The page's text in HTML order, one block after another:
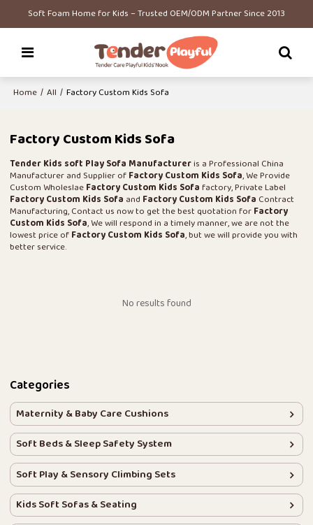
Soft Foam Home for Kids – Trusted OEM/ODM Partner Since 2013
Home / All / Factory Custom Kids Sofa
Factory Custom Kids Sofa
Tender Kids soft Play Sofa Manufactureris a Professional China
Manufacturer and Supplier ofFactory Custom Kids Sofa, We Provide
Custom WholeslaeFactory Custom Kids Sofafactory, Private Label
Factory Custom Kids Sofa and Factory Custom Kids Sofa Contract
Manufacturing, Contact us now to get the best quotation forFactory
Custom Kids Sofa, We will respond in a timely manner, we are not the
lowest price ofFactory Custom Kids Sofa, but we will provide you with
better service.
No results found
Categories
Maternity & Baby Care Cushions
Soft Beds & Sleep Safety System
Soft Play & Sensory Climbing Sets
Kids Soft Sofas & Seating